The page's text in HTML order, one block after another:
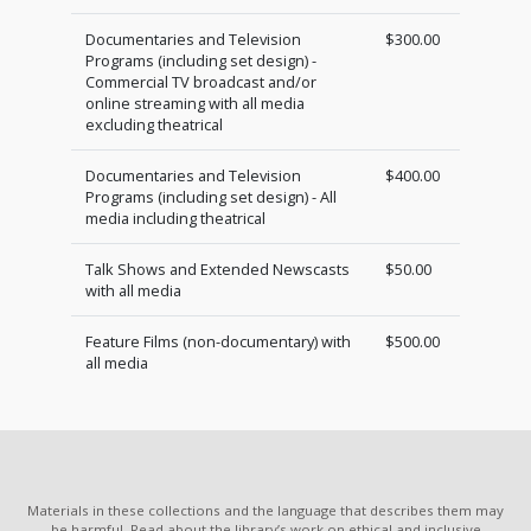
Documentaries and Television
Programs (including set design) -
Commercial TV broadcast and/or
online streaming with all media
excluding theatrical
$300.00
Documentaries and Television
Programs (including set design) - All
media including theatrical
$400.00
Talk Shows and Extended Newscasts
with all media
$50.00
Feature Films (non-documentary) with
all media
$500.00
Materials in these collections and the language that describes them may